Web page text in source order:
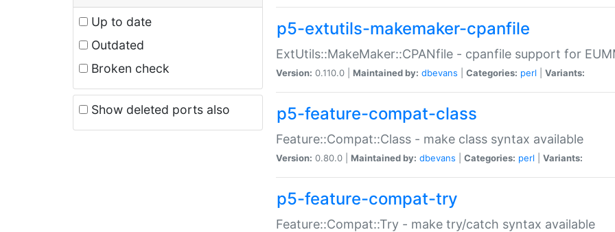
Up to date
Outdated
Broken check
Show deleted ports also
p5-extutils-makemaker-cpanfile
ExtUtils::MakeMaker::CPANfile - cpanfile support for
Version: 0.110.0 | Maintained by: dbevans Categories: perl Variants:
p5-feature-compat-class
Feature::Compat::Class - make class syntax available
Version: 0.80.0 | Maintained by: dbevans Categories: perl Variants:
p5-feature-compat-try
Feature::Compat::Try - make try/catch syntax available